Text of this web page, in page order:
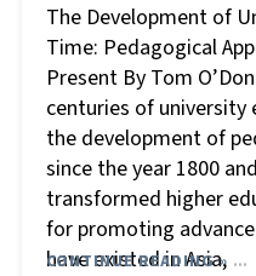
The Development of
Time: Pedagogical
Present By Tom
centuries of university
the development of
since the year 1800
transformed higher
for promoting
have existed in Asia, …
CONTINUE READING »